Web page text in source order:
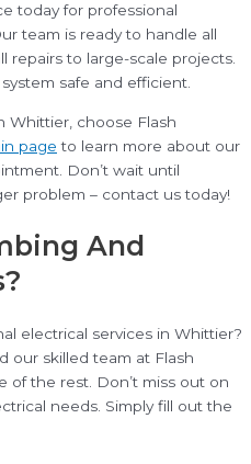
today for professional
team is ready to handle all
repairs to large-scale projects.
safe and efficient.
Whittier, choose Flash
page to learn more about our
Don’t wait until
problem – contact us today!
And
electrical services in Whittier?
our skilled team at Flash
of the rest. Don’t miss out on
needs. Simply fill out the